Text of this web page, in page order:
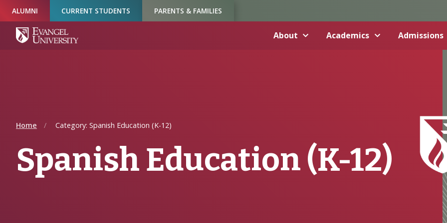
Navigation
Main
Content
Footer
ALUMNI CURRENT STUDENTS PARENTS & FAMILIES
About Academics Admissions
Home Category: Spanish Education (K-12)
Spanish Education (K-12)